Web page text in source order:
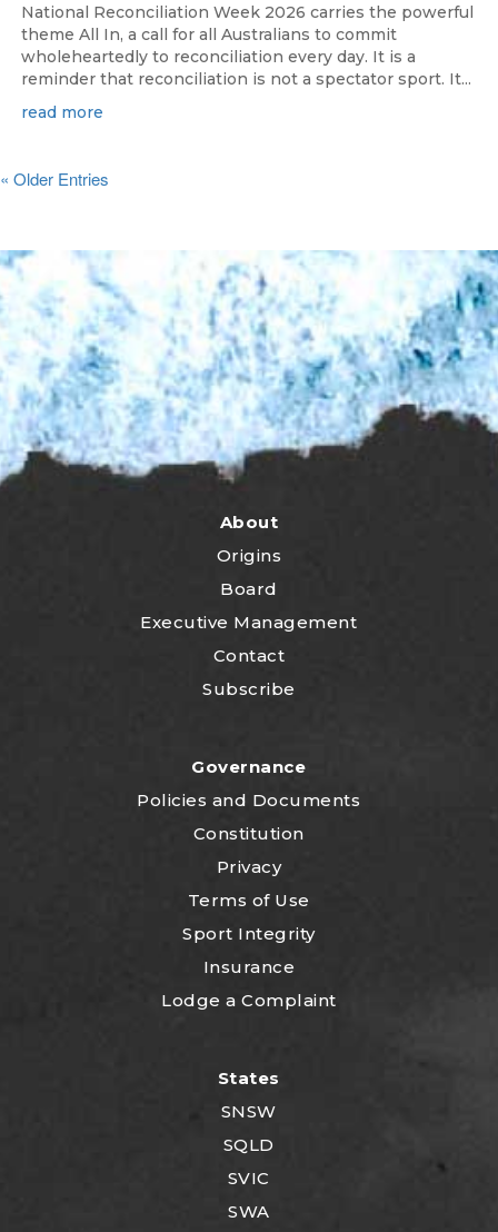
National Reconciliation Week 2026 carries the powerful
theme All In, a call for all Australians to commit
wholeheartedly to reconciliation every day. It is a
reminder that reconciliation is not a spectator sport. It...
read more
« Older Entries
About
Origins
Board
Executive Management
Contact
Subscribe
Governance
Policies and Documents
Constitution
Privacy
Terms of Use
Sport Integrity
Insurance
Lodge a Complaint
States
SNSW
SQLD
SVIC
SWA